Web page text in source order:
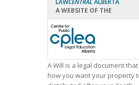
LAWCENTRAL ALBERTA
A WEBSITE OF THE
A Will is a legal document
how you want your property